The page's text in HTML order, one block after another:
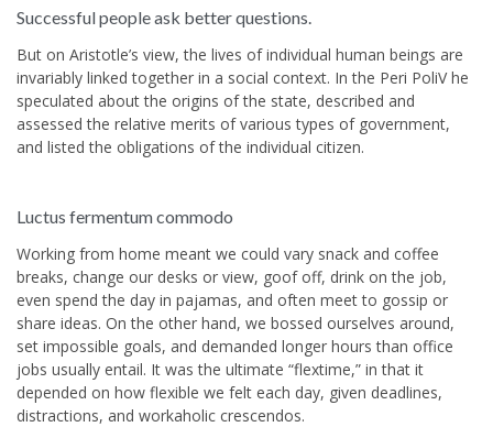
Successful people ask better questions.
But on Aristotle’s view, the lives of individual human beings are
invariably linked together in a social context. In the Peri PoliV he
speculated about the origins of the state, described and
assessed the relative merits of various types of government,
and listed the obligations of the individual citizen.
Luctus fermentum commodo
Working from home meant we could vary snack and coffee
breaks, change our desks or view, goof off, drink on the job,
even spend the day in pajamas, and often meet to gossip or
share ideas. On the other hand, we bossed ourselves around,
set impossible goals, and demanded longer hours than office
jobs usually entail. It was the ultimate “flextime,” in that it
depended on how flexible we felt each day, given deadlines,
distractions, and workaholic crescendos.